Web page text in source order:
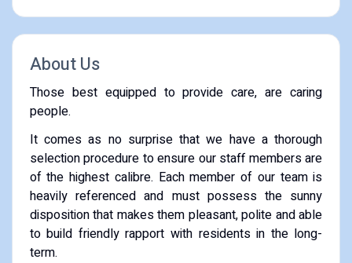
About Us
Those best equipped to provide care, are caring
people.
It comes as no surprise that we have a thorough
selection procedure to ensure our staff members are
of the highest calibre. Each member of our team is
heavily referenced and must possess the sunny
disposition that makes them pleasant, polite and able
to build friendly rapport with residents in the long-
term.